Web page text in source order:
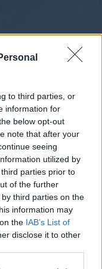
to third parties, or
information for
below opt-out
note that after your
seeing
utilized by
parties prior to
of the further
third parties on the
information may
the IAB’s List of
disclose it to other